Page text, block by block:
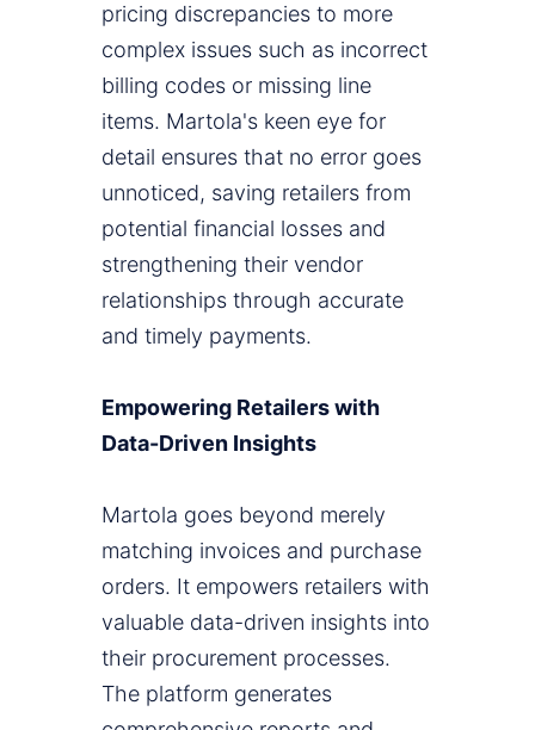
pricing discrepancies to more
complex issues such as incorrect
billing codes or missing line
items. Martola's keen eye for
detail ensures that no error goes
unnoticed, saving retailers from
potential financial losses and
strengthening their vendor
relationships through accurate
and timely payments.
Empowering Retailers with
Data-Driven Insights
Martola goes beyond merely
matching invoices and purchase
orders. It empowers retailers with
valuable data-driven insights into
their procurement processes.
The platform generates